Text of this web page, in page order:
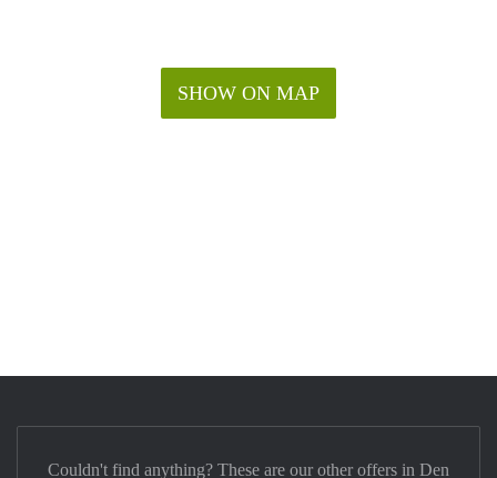
SHOW ON MAP
Couldn't find anything? These are our other offers in Den